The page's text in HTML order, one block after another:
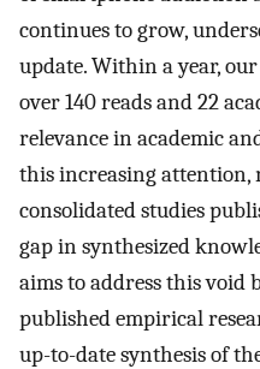
continues to grow,
update. Within a year,
over 140 reads and 22
relevance in academic
this increasing attention,
consolidated studies
gap in synthesized
aims to address this void
published empirical
up-to-date synthesis of